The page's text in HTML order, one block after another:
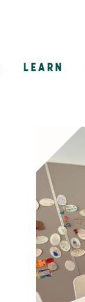
LEARN